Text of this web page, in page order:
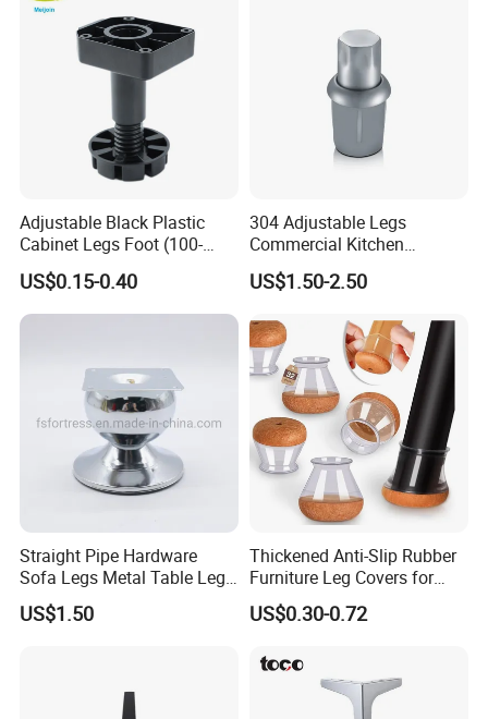
Adjustable Black Plastic
Cabinet Legs Foot (100-
160mm)
US$0.15-0.40
304 Adjustable Legs
Commercial Kitchen
Equipment Metal Feet with
Stainless Steel Cladding
US$1.50-2.50
Straight Pipe Hardware
Sofa Legs Metal Table Leg
Modelsl-099
US$1.50
Thickened Anti-Slip Rubber
Furniture Leg Covers for
Home Renters and
Apartment Dwellers
US$0.30-0.72